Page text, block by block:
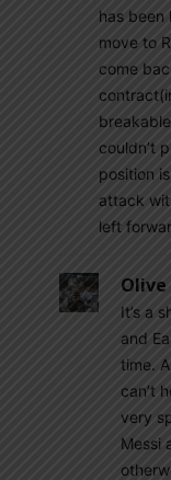
has been
move to
come
couldn’t
position
attack
left
Olive
It’s a
and
time.
can’t
very
Messi